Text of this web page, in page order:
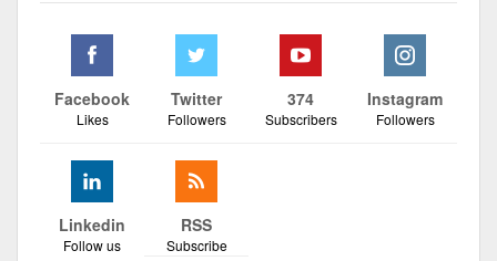
Facebook
Likes
Twitter
Followers
374
Subscribers
Instagram
Followers
Linkedin
Follow us
RSS
Subscribe